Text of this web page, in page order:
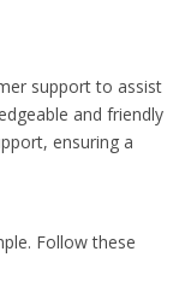
support to assist
and friendly
ensuring a
Follow these